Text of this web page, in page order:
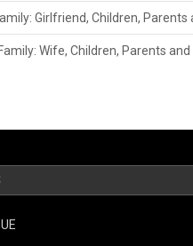
Girlfriend, Children, Parents
Wife, Children, Parents